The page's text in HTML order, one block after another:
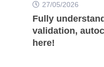
27/05/2026
Fully
validation,
here!